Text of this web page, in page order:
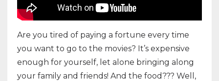
Are you tired of paying a fortune every time
you want to go to the movies? It’s expensive
enough for yourself, let alone bringing along
your family and friends! And the food??? Well,